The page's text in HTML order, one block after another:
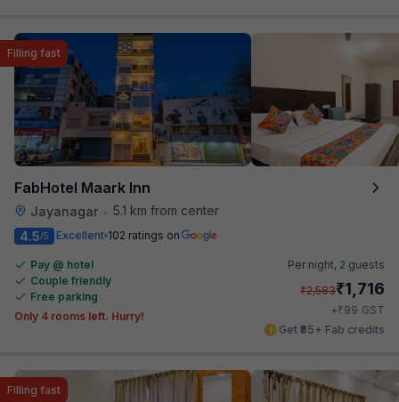
FabHotel Maark Inn
Jayanagar • 5.1 km from center
Filling fast
4.5/5 Excellent 102 ratings on
Pay @ hotel
Couple friendly
Free parking
Only 4 rooms left. Hurry!
Per night, 2 guests
₹2,583₹1,716
+₹99 GST
Get ₹85+ Fab credits
Filling fast